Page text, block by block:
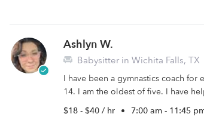
Ashlyn W.
Babysitter in Wichita Falls, TX
I have been a gymnastics coach
14. I am the oldest of five. I have
$18 - $40 / hr • 7:00 am - 11:45